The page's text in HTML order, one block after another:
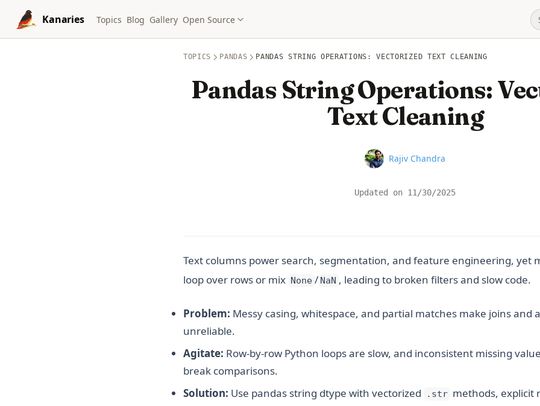
Skip to content
Kanaries
Topics Blog Gallery Open Source
TOPICS PANDAS PANDAS STRING OPERATIONS: VECTORIZED TEXT CLEANING
Pandas String Operations:
Text Cleaning
Name
Rajiv Chandra
Updated on 11/30/2025
Text columns power search, segmentation, and feature engineering, yet
loop over rows or mix None / NaN , leading to broken filters and slow code.
Problem: Messy casing, whitespace, and partial matches make joins and
unreliable.
Agitate: Row-by-row Python loops are slow, and inconsistent missing
break comparisons.
Solution: Use pandas string dtype with vectorized .str methods, explicit